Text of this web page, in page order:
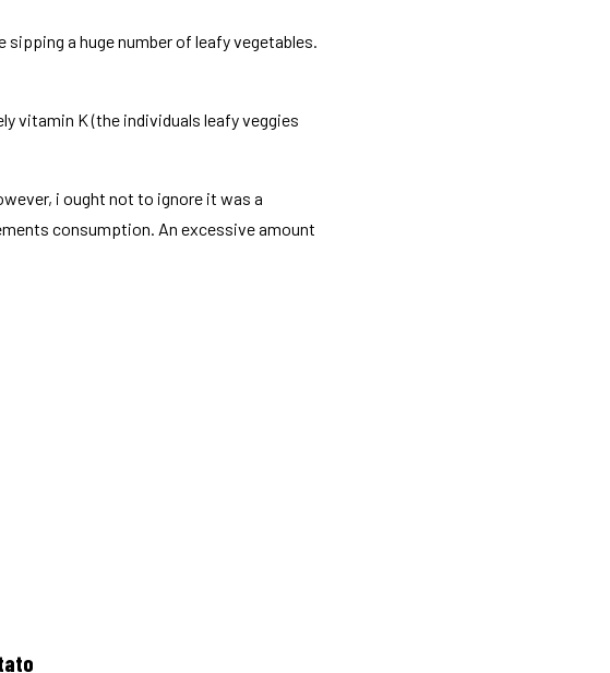
a huge number of leafy vegetables.
vitamin K (the individuals leafy veggies
i ought not to ignore it was a
consumption. An excessive amount